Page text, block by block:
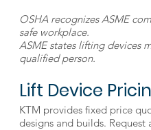
OSHA recognizes ASME
safe workplace.
ASME states lifting devices
qualified person.
Lift Device
KTM provides fixed price
designs and builds.